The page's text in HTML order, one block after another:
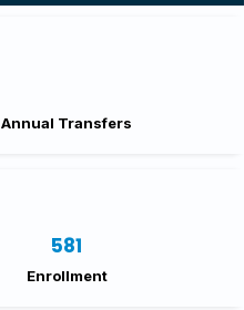
Annual Transfers
581
Enrollment